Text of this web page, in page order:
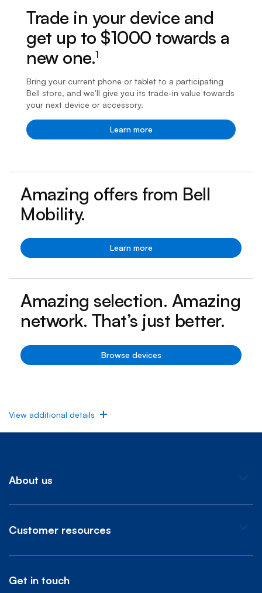
Trade in your device and
get up to $1000 towards a
new one.1
Bring your current phone or tablet to a participating
Bell store, and we’ll give you its trade-in value towards
your next device or accessory.
Learn more
Amazing offers from Bell
Mobility.
Learn more
Amazing selection. Amazing
network. That’s just better.
Browse devices
View additional details
About us
Customer resources
Get in touch